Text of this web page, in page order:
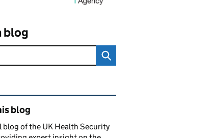
blog
content and links
blog
blog of the UK Health Security